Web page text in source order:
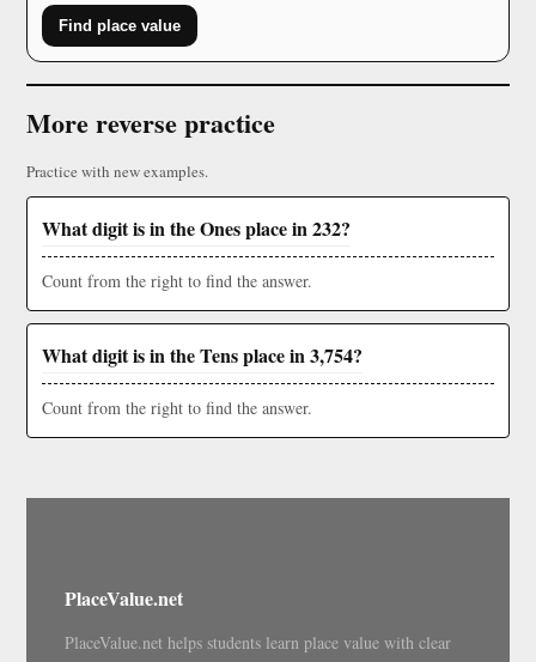
Find place value
More reverse practice
Practice with new examples.
What digit is in the Ones place in 232?
Count from the right to find the answer.
What digit is in the Tens place in 3,754?
Count from the right to find the answer.
PlaceValue.net
PlaceValue.net helps students learn place value with clear